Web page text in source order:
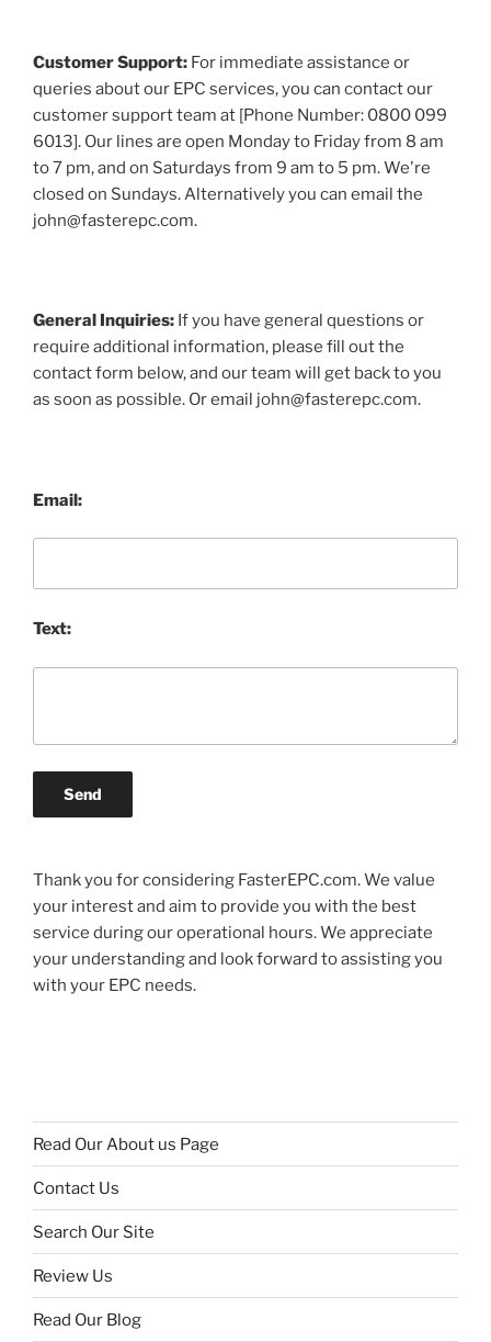
Customer Support: For immediate assistance or
queries about our EPC services, you can contact our
customer support team at [Phone Number: 0800 099
6013]. Our lines are open Monday to Friday from 8 am
to 7 pm, and on Saturdays from 9 am to 5 pm. We're
closed on Sundays. Alternatively you can email the
john@fasterepc.com.
General Inquiries: If you have general questions or
require additional information, please fill out the
contact form below, and our team will get back to you
as soon as possible. Or email john@fasterepc.com.
Email:
Text:
Send
Thank you for considering FasterEPC.com. We value
your interest and aim to provide you with the best
service during our operational hours. We appreciate
your understanding and look forward to assisting you
with your EPC needs.
Read Our About us Page
Contact Us
Search Our Site
Review Us
Read Our Blog